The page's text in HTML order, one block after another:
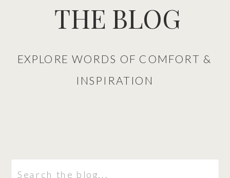
Search
EXPLORE WORDS OF COMFORT &
INSPIRATION
THE BLOG